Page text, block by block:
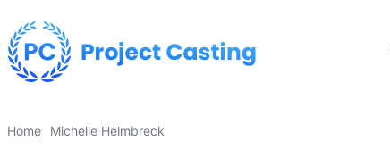
Home Michelle Helmbreck